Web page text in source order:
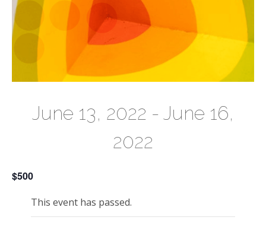
June 13, 2022 - June 16,
2022
$500
This event has passed.